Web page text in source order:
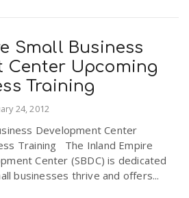
Small Business
Center Upcoming
Training
24, 2012
Development Center
Training The Inland Empire
Center (SBDC) is dedicated
businesses thrive and offers...